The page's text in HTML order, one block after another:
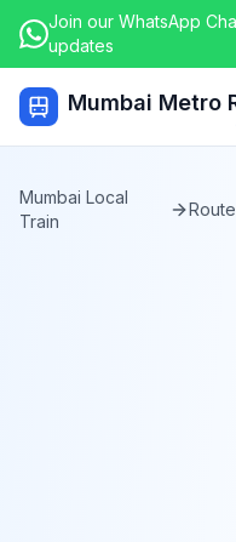
Join our WhatsApp
updates
Mumbai Metro
Mumbai Local
Train